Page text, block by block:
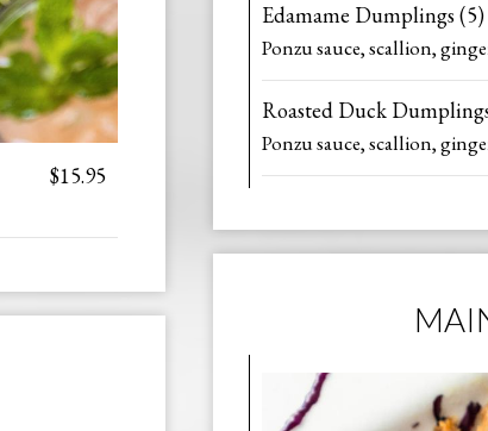
$15.95
Edamame Dumplings (5)
Ponzu sauce, scallion,
Roasted Duck
Ponzu sauce, scallion,